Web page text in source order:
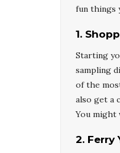
fun things
1.
Starting
sampling
of the
also get a
You might
2. Ferry